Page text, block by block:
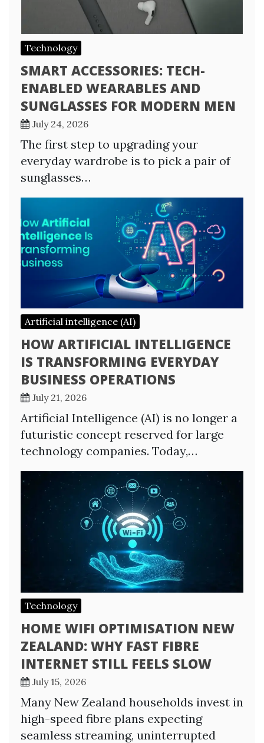
Technology
SMART ACCESSORIES: TECH-
ENABLED WEARABLES AND
SUNGLASSES FOR MODERN MEN
July 24, 2026
The first step to upgrading your
everyday wardrobe is to pick a pair of
sunglasses…
Artificial intelligence (AI)
HOW ARTIFICIAL INTELLIGENCE
IS TRANSFORMING EVERYDAY
BUSINESS OPERATIONS
July 21, 2026
Artificial Intelligence (AI) is no longer a
futuristic concept reserved for large
technology companies. Today,…
Technology
HOME WIFI OPTIMISATION NEW
ZEALAND: WHY FAST FIBRE
INTERNET STILL FEELS SLOW
July 15, 2026
Many New Zealand households invest in
high-speed fibre plans expecting
seamless streaming, uninterrupted